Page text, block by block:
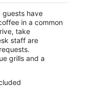
total
per
night
guests have
in a common
take
staff are
grills and a